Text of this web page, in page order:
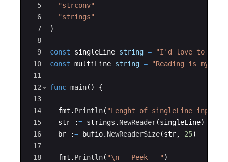
5
6
7
8
9
10
11
12
13
14
15
16
17
18
"strconv"
"strings"
)
const singleLine string =
"I'd love to have
const multiLine string = "Reading is
func main( ) {
fmt . Println( "Lenght of singleLine input
str
:= strings . NewReader(singleLine)
br
:= bufio. NewReaderSize(str, 25)
fmt . Println( "\n---Peek---" )